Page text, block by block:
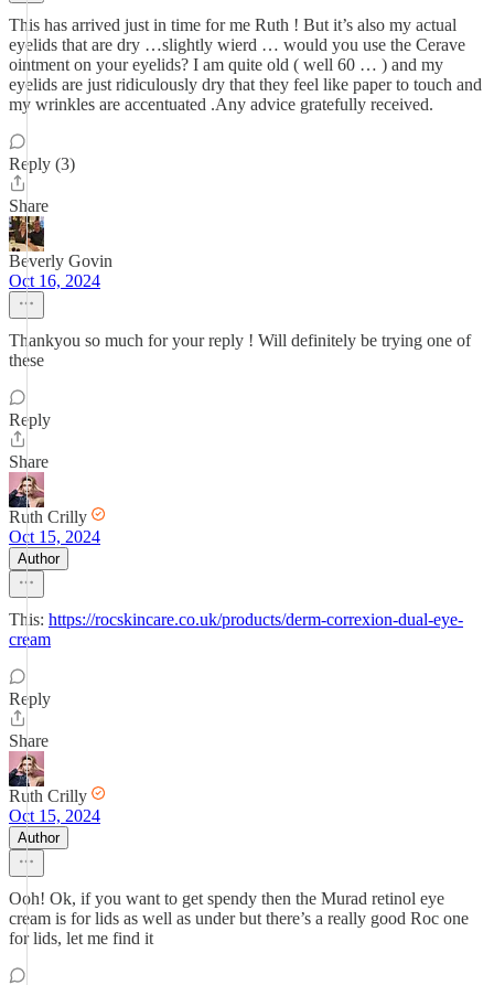
This has arrived just in time for me Ruth ! But it’s also my actual
eyelids that are dry …slightly wierd … would you use the Cerave
ointment on your eyelids? I am quite old ( well 60 … ) and my
eyelids are just ridiculously dry that they feel like paper to touch and
my wrinkles are accentuated .Any advice gratefully received.
Reply (3)
Share
Beverly Govin
Oct 16, 2024
Thankyou so much for your reply ! Will definitely be trying one of
these
Reply
Share
Ruth Crilly
Oct 15, 2024
Author
This: https://rocskincare.co.uk/products/derm-correxion-dual-eye-
cream
Reply
Share
Ruth Crilly
Oct 15, 2024
Author
Ooh! Ok, if you want to get spendy then the Murad retinol eye
cream is for lids as well as under but there’s a really good Roc one
for lids, let me find it